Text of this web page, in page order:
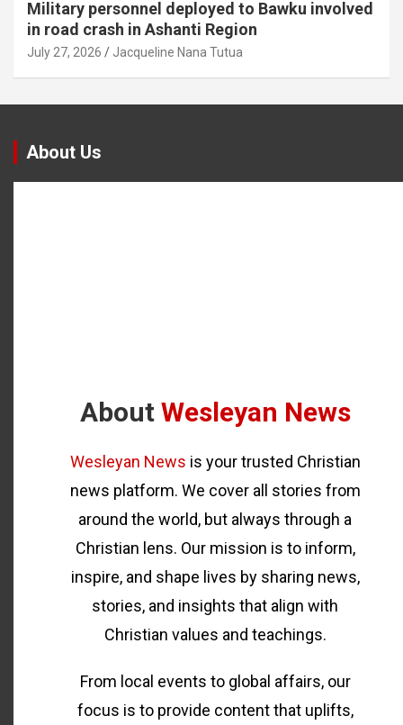
Military personnel deployed to Bawku involved
in road crash in Ashanti Region
July 27, 2026 Jacqueline Nana Tutua
About Us
About Wesleyan News
Wesleyan News is your trusted Christian
news platform. We cover all stories from
around the world, but always through a
Christian lens. Our mission is to inform,
inspire, and shape lives by sharing news,
stories, and insights that align with
Christian values and teachings.
From local events to global affairs, our
focus is to provide content that uplifts,